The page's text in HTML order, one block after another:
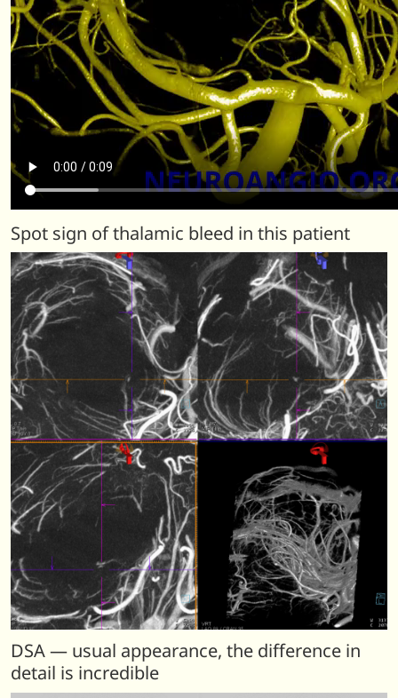
Spot sign of thalamic bleed in this patient
DSA — usual appearance, the difference in
detail is incredible